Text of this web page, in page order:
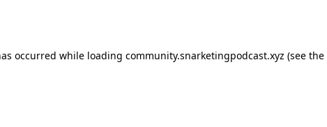
occurred while loading community.snarketingpodcast.xyz (see the